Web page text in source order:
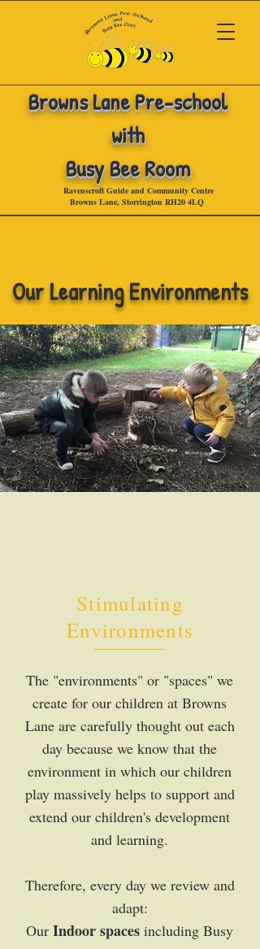
Browns LanePre-school
with
Busy Bee Room
Ravenscroft Guide and Community Centre
Browns Lane, Storrington RH20 4LQ
Our Learning Environments
Stimulating
Environments
The "environments" or "spaces" we
create for our children at Browns
Lane are carefully thought out each
day because we know that the
environment in which our children
play massively helps to support and
extend our children's development
and learning.
Therefore, every day we review and
adapt:
Our Indoor spaces including Busy